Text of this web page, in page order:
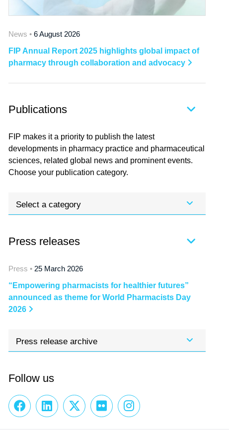
News • 6 August 2026
FIP Annual Report 2025 highlights global impact of
pharmacy through collaboration and advocacy
Publications
FIP makes it a priority to publish the latest
developments in pharmacy practice and pharmaceutical
sciences, related global news and prominent events.
Choose your publication category.
Select a category
Press releases
Press • 25 March 2026
“Empowering pharmacists for healthier futures”
announced as theme for World Pharmacists Day
2026
Press release archive
Follow us